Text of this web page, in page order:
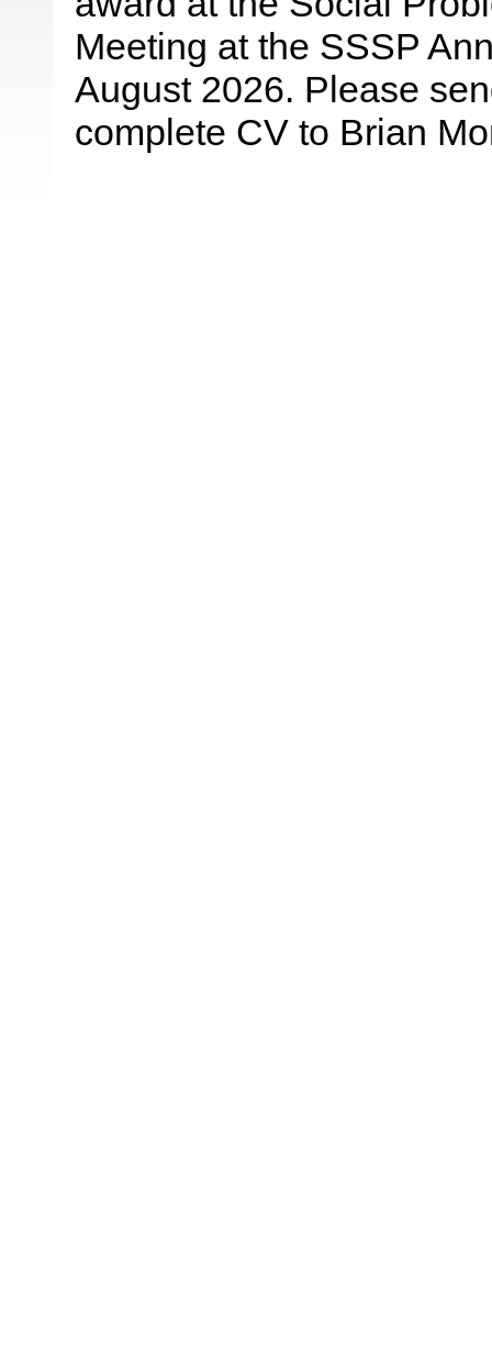
Meeting at the SSSP
August 2026. Please
complete CV to Brian